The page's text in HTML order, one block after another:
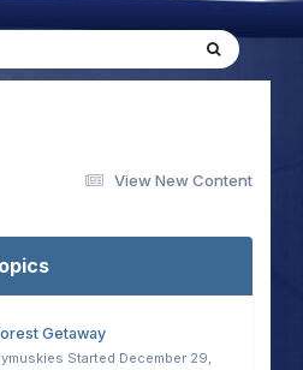
View New Content
Getaway
Started December 29,